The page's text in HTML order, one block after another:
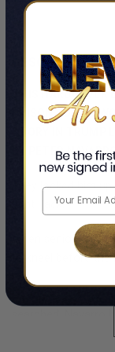
DESCRIPTION
THIS HARDCOVER
PRISON SO YOU
STORY IN TRUMP
BY PETER
They locked him
right back.
When senior
to kneel before the
for him with guns
searched, Navarro
history ever put in